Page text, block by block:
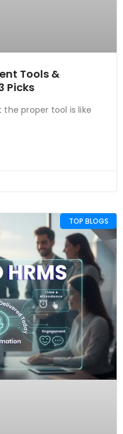
Tools &
Picks
proper tool is like
TOP BLOGS